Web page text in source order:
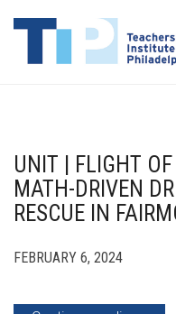
UNIT | FLIGHT
MATH-DRIVEN
RESCUE IN
FEBRUARY 6, 2024